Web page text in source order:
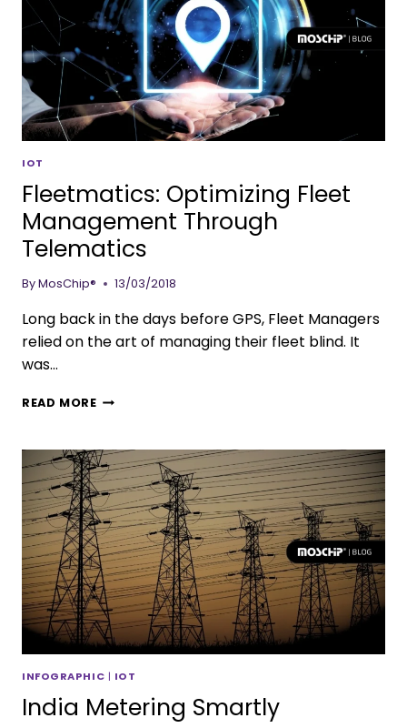
IOT
Fleetmatics: Optimizing Fleet
Management Through
Telematics
ByMosChip® 13/03/2018
Long back in the days before GPS, Fleet Managers
relied on the art of managing their fleet blind. It
was…
READ MORE
INFOGRAPHIC | IOT
India Metering Smartly